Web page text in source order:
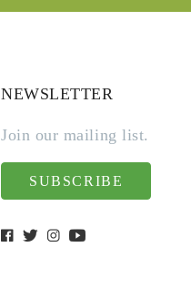
NEWSLETTER
Join our mailing list.
SUBSCRIBE